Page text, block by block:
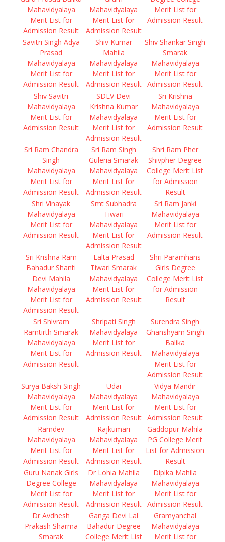
Mahavidyalaya
Merit List for
Admission Result
Mahavidyalaya
Merit List for
Admission Result
Merit List for
Admission Result
Savitri Singh Adya
Prasad
Mahavidyalaya
Merit List for
Admission Result
Shiv Kumar
Mahila
Mahavidyalaya
Merit List for
Admission Result
Shiv Shankar Singh
Smarak
Mahavidyalaya
Merit List for
Admission Result
Shiv Savitri
Mahavidyalaya
Merit List for
Admission Result
SDLV Devi
Krishna Kumar
Mahavidyalaya
Merit List for
Admission Result
Sri Krishna
Mahavidyalaya
Merit List for
Admission Result
Sri Ram Chandra
Singh
Mahavidyalaya
Merit List for
Admission Result
Sri Ram Singh
Guleria Smarak
Mahavidyalaya
Merit List for
Admission Result
Shri Ram Pher
Shivpher Degree
College Merit List
for Admission
Result
Shri Vinayak
Mahavidyalaya
Merit List for
Admission Result
Smt Subhadra
Tiwari
Mahavidyalaya
Merit List for
Admission Result
Sri Ram Janki
Mahavidyalaya
Merit List for
Admission Result
Sri Krishna Ram
Bahadur Shanti
Devi Mahila
Mahavidyalaya
Merit List for
Admission Result
Lalta Prasad
Tiwari Smarak
Mahavidyalaya
Merit List for
Admission Result
Shri Paramhans
Girls Degree
College Merit List
for Admission
Result
Sri Shivram
Ramtirth Smarak
Mahavidyalaya
Merit List for
Admission Result
Shripati Singh
Mahavidyalaya
Merit List for
Admission Result
Surendra Singh
Ghanshyam Singh
Balika
Mahavidyalaya
Merit List for
Admission Result
Surya Baksh Singh
Mahavidyalaya
Merit List for
Admission Result
Udai
Mahavidyalaya
Merit List for
Admission Result
Vidya Mandir
Mahavidyalaya
Merit List for
Admission Result
Ramdev
Mahavidyalaya
Merit List for
Admission Result
Rajkumari
Mahavidyalaya
Merit List for
Admission Result
Gaddopur Mahila
PG College Merit
List for Admission
Result
Guru Nanak Girls
Degree College
Merit List for
Admission Result
Dr Lohia Mahila
Mahavidyalaya
Merit List for
Admission Result
Dipika Mahila
Mahavidyalaya
Merit List for
Admission Result
Dr Avdhesh
Prakash Sharma
Smarak
Ganga Devi Lal
Bahadur Degree
College Merit List
Gramyanchal
Mahavidyalaya
Merit List for